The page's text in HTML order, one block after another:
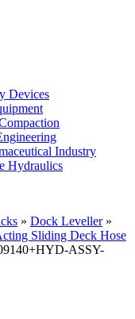
Devices
Industry
Hydraulics
» Dock Leveller»
Sliding Deck Hose
ASSY-